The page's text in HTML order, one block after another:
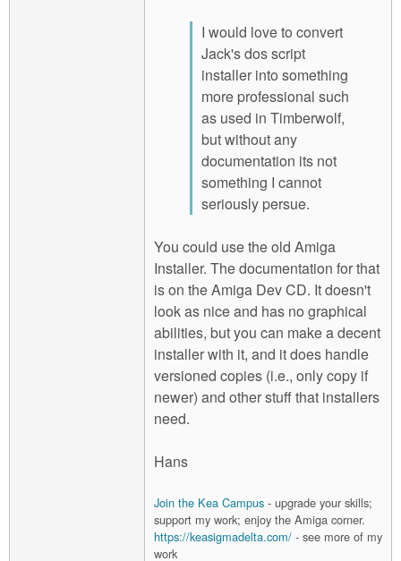
I would love to convert
Jack's dos script
installer into something
more professional such
as used in Timberwolf,
but without any
documentation its not
something I cannot
seriously persue.
You could use the old Amiga
Installer. The documentation for that
is on the Amiga Dev CD. It doesn't
look as nice and has no graphical
abilities, but you can make a decent
installer with it, and it does handle
versioned copies (i.e., only copy if
newer) and other stuff that installers
need.
Hans
Join the Kea Campus - upgrade your skills;
support my work; enjoy the Amiga corner.
https://keasigmadelta.com/ - see more of my
work